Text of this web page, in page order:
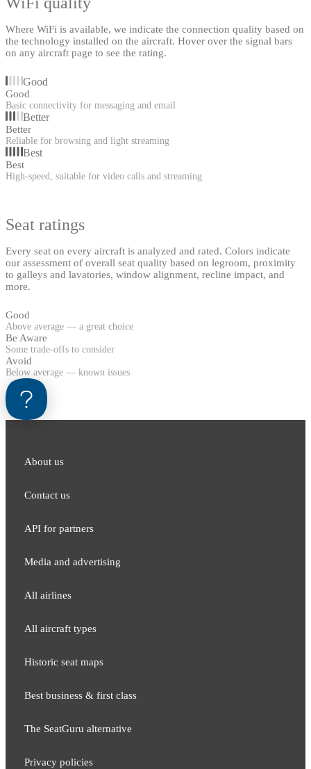
Where WiFi is available, we indicate the connection quality based on
the technology installed on the aircraft. Hover over the signal bars
on any aircraft page to see the rating.
Good
Good
Basic connectivity for messaging and email
Better
Better
Reliable for browsing and light streaming
Best
Best
High-speed, suitable for video calls and streaming
Seat ratings
Every seat on every aircraft is analyzed and rated. Colors indicate
our assessment of overall seat quality based on legroom, proximity
to galleys and lavatories, window alignment, recline impact, and
more.
Good
Above average — a great choice
Be Aware
Some trade-offs to consider
Avoid
Below average — known issues
About us
Contact us
API for partners
Media and adver​tising
All airlines
All aircraft types
Historic seat maps
Best business & first class
The SeatGuru alternative
Privacy policies